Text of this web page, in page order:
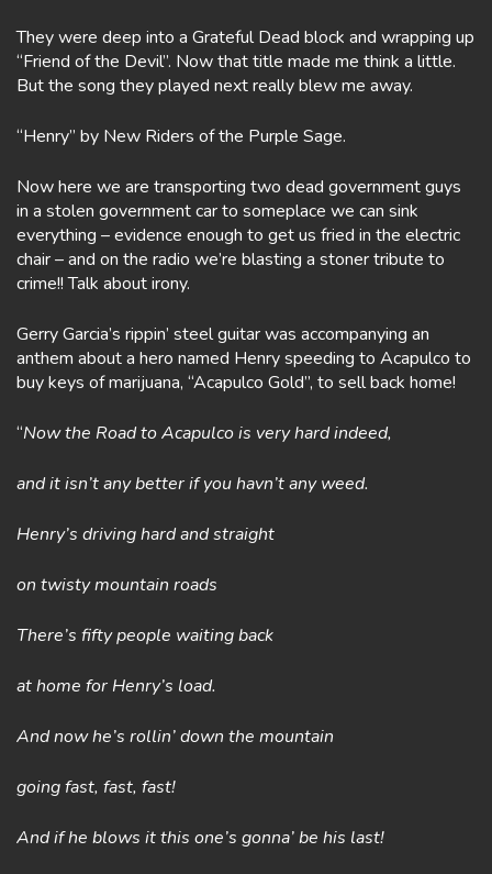
They were deep into a Grateful Dead block and wrapping up
“Friend of the Devil”. Now that title made me think a little.
But the song they played next really blew me away.
“Henry” by New Riders of the Purple Sage.
Now here we are transporting two dead government guys
in a stolen government car to someplace we can sink
everything – evidence enough to get us fried in the electric
chair – and on the radio we’re blasting a stoner tribute to
crime!! Talk about irony.
Gerry Garcia’s rippin’ steel guitar was accompanying an
anthem about a hero named Henry speeding to Acapulco to
buy keys of marijuana, “Acapulco Gold”, to sell back home!
“Now the Road to Acapulco is very hard indeed,
and it isn’t any better if you havn’t any weed.
Henry’s driving hard and straight
on twisty mountain roads
There’s fifty people waiting back
at home for Henry’s load.
And now he’s rollin’ down the mountain
going fast, fast, fast!
And if he blows it this one’s gonna’ be his last!